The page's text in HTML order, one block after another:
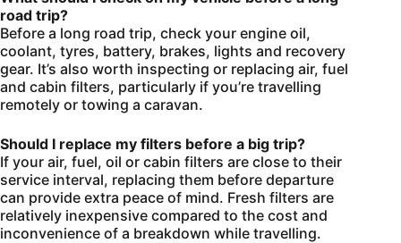
road trip?
Before a long road trip, check your engine oil,
coolant, tyres, battery, brakes, lights and recovery
gear. It’s also worth inspecting or replacing air, fuel
and cabin filters, particularly if you’re travelling
remotely or towing a caravan.
Should I replace my filters before a big trip?
If your air, fuel, oil or cabin filters are close to their
service interval, replacing them before departure
can provide extra peace of mind. Fresh filters are
relatively inexpensive compared to the cost and
inconvenience of a breakdown while travelling.